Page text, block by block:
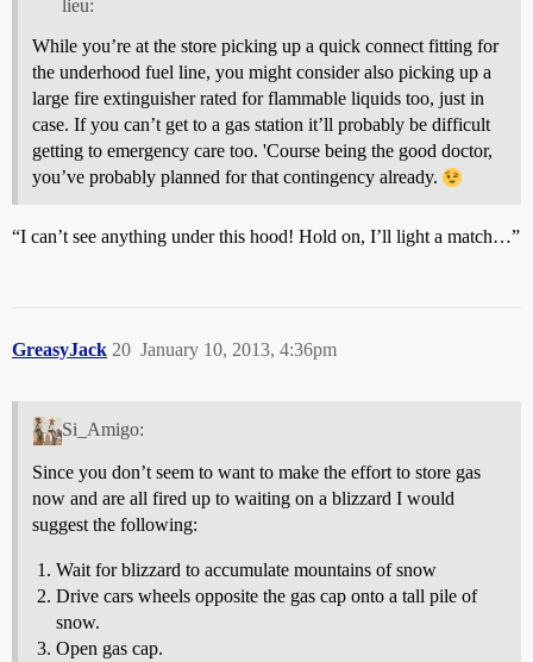
lieu:
While you’re at the store picking up a quick connect fitting for
the underhood fuel line, you might consider also picking up a
large fire extinguisher rated for flammable liquids too, just in
case. If you can’t get to a gas station it’ll probably be difficult
getting to emergency care too. 'Course being the good doctor,
you’ve probably planned for that contingency already.
“I can’t see anything under this hood! Hold on, I’ll light a match…”
GreasyJack January 10, 2013, 4:36pm
20
Si_Amigo:
Since you don’t seem to want to make the effort to store gas
now and are all fired up to waiting on a blizzard I would
suggest the following:
Wait for blizzard to accumulate mountains of snow
Drive cars wheels opposite the gas cap onto a tall pile of
snow.
Open gas cap.